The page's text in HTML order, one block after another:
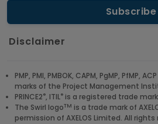
Disclaimer
PMP, PMI, PMBOK, CAPM, PgMP, PfMP,
marks of the Project Management
PRINCE2®, ITIL® is a registered trade mark
The Swirl logoTM is a trade mark of
permission of AXELOS Limited. All rights